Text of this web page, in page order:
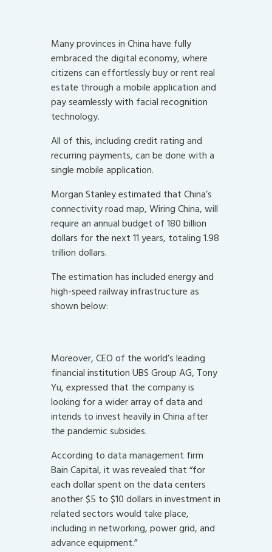
Many provinces in China have fully
embraced the digital economy, where
citizens can effortlessly buy or rent real
estate through a mobile application and
pay seamlessly with facial recognition
technology.
All of this, including credit rating and
recurring payments, can be done with a
single mobile application.
Morgan Stanley estimated that China’s
connectivity road map, Wiring China, will
require an annual budget of 180 billion
dollars for the next 11 years, totaling 1.98
trillion dollars.
The estimation has included energy and
high-speed railway infrastructure as
shown below:
Moreover, CEO of the world’s leading
financial institution UBS Group AG, Tony
Yu, expressed that the company is
looking for a wider array of data and
intends to invest heavily in China after
the pandemic subsides.
According to data management firm
Bain Capital, it was revealed that “for
each dollar spent on the data centers
another $5 to $10 dollars in investment in
related sectors would take place,
including in networking, power grid, and
advance equipment.”